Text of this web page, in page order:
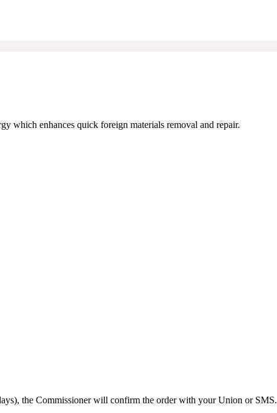
which enhances quick foreign materials removal and repair.
the Commissioner will confirm the order with your Union or SMS.